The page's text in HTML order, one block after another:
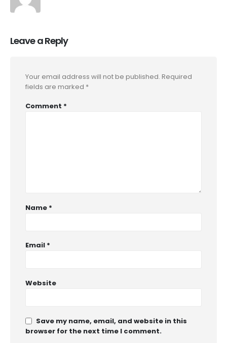
Leave a Reply
Your email address will not be published. Required
fields are marked *
Comment *
Name *
Email *
Website
Save my name, email, and website in this
browser for the next time I comment.